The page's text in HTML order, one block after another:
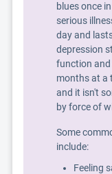
blues once
serious
day and
depression
function and
months at a
and it isn't
by force of
Some
include:
Feeling